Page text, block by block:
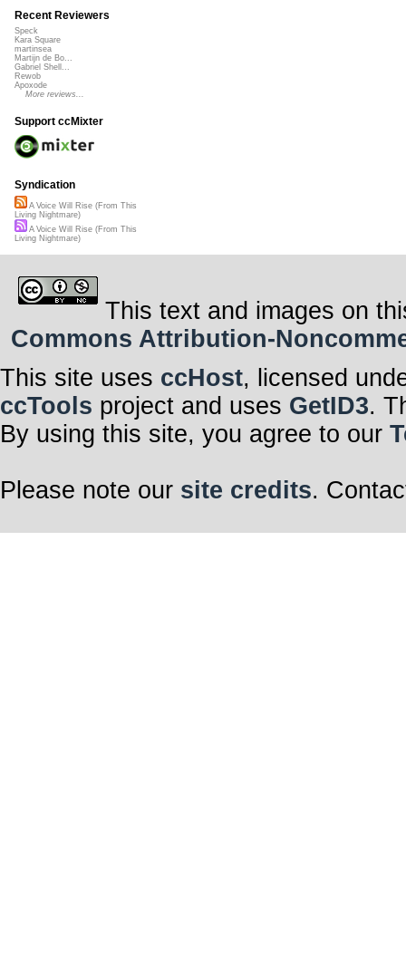
Recent Reviewers
Speck
Kara Square
martinsea
Martijn de Bo...
Gabriel Shell...
Rewob
Apoxode
More reviews...
Support ccMixter
Syndication
A Voice Will Rise (From This
Living Nightmare)
A Voice Will Rise (From This
Living Nightmare)
This text and images on
Commons Attribution-
This site uses ccHost, licensed
ccTools project and uses GetID3.
By using this site, you agree to our
Please note our site credits.